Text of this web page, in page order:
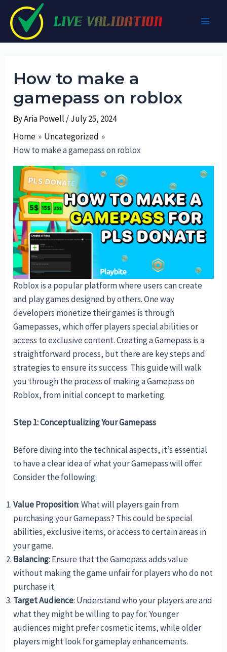
content
How to make a
gamepass on roblox
ByAria Powell /July 25, 2024
Home
Uncategorized
How to make a gamepass on roblox
Roblox is a popular platform where users can create
and play games designed by others. One way
developers monetize their games is through
Gamepasses, which offer players special abilities or
access to exclusive content. Creating a Gamepass is a
straightforward process, but there are key steps and
strategies to ensure its success. This guide will walk
you through the process of making a Gamepass on
Roblox, from initial concept to marketing.
Step 1: Conceptualizing Your Gamepass
Before diving into the technical aspects, it’s essential
to have a clear idea of what your Gamepass will offer.
Consider the following:
Value Proposition: What will players gain from
purchasing your Gamepass? This could be special
abilities, exclusive items, or access to certain areas in
your game.
Balancing: Ensure that the Gamepass adds value
without making the game unfair for players who do not
purchase it.
Target Audience: Understand who your players are and
what they might be willing to pay for. Younger
audiences might prefer cosmetic items, while older
players might look for gameplay enhancements.